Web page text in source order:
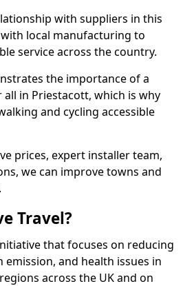
with suppliers in this
local manufacturing to
service across the country.
the importance of a
in Priestacott, which is why
and cycling accessible
prices, expert installer team,
we can improve towns and
Travel?
that focuses on reducing
and health issues in
across the UK and on